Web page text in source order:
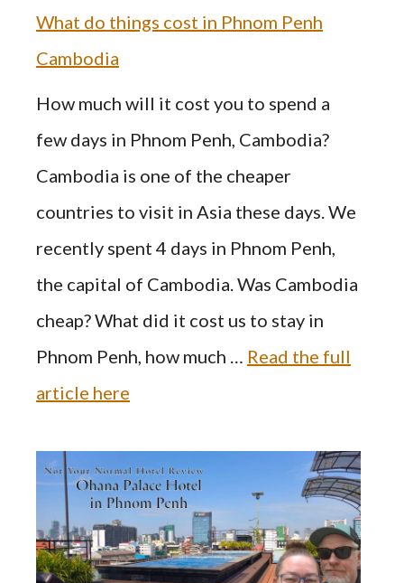
What do things cost in Phnom Penh
Cambodia
How much will it cost you to spend a
few days in Phnom Penh, Cambodia?
Cambodia is one of the cheaper
countries to visit in Asia these days. We
recently spent 4 days in Phnom Penh,
the capital of Cambodia. Was Cambodia
cheap? What did it cost us to stay in
Phnom Penh, how much … Read the full
article here